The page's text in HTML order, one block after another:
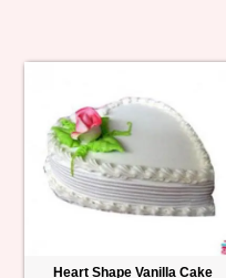
Heart Shape Vanilla Cake